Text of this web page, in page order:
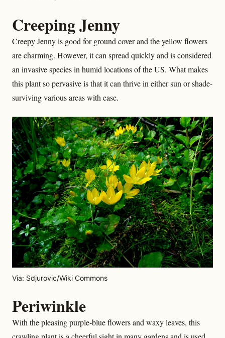
Creeping Jenny
Creepy Jenny is good for ground cover and the yellow flowers
are charming. However, it can spread quickly and is considered
an invasive species in humid locations of the US. What makes
this plant so pervasive is that it can thrive in either sun or shade-
surviving various areas with ease.
Via: Sdjurovic/Wiki Commons
Periwinkle
With the pleasing purple-blue flowers and waxy leaves, this